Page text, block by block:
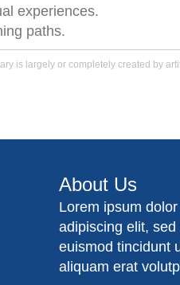
experiences.
paths.
is largely or completely created by
About Us
Lorem ipsum
adipiscing elit,
euismod tincidunt
aliquam erat